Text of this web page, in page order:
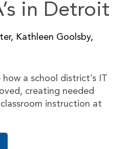
in Detroit
Kathleen Goolsby,
a school district’s IT
creating needed
instruction at